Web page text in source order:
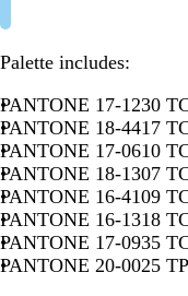
Palette includes:
PANTONE 17-1230
PANTONE 18-4417
PANTONE 17-0610
PANTONE 18-1307
PANTONE 16-4109
PANTONE 16-1318
PANTONE 17-0935
PANTONE 20-0025